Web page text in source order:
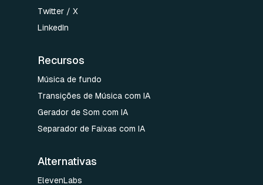
Twitter / X
LinkedIn
Recursos
Música de fundo
Transições de Música com IA
Gerador de Som com IA
Separador de Faixas com IA
Alternativas
ElevenLabs